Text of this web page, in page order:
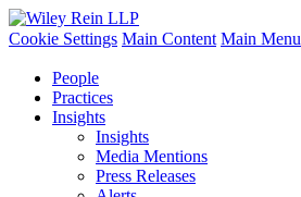
Cookie Settings Main Content Main Menu
People
Practices
Insights
Insights
Media Mentions
Press Releases